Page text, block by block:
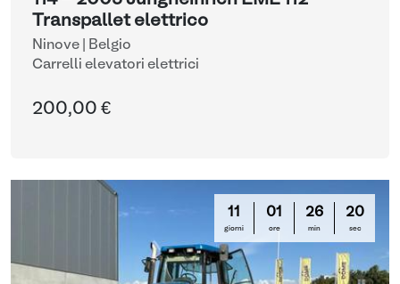
Transpallet elettrico
Ninove | Belgio
Carrelli elevatori elettrici
200,00 €
11
giorni
01
ore
26
min
19
sec